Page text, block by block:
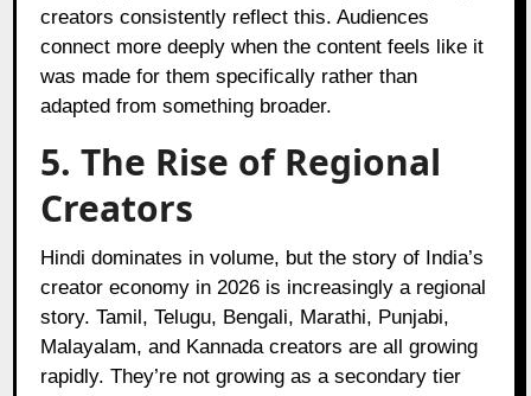
creators consistently reflect this. Audiences
connect more deeply when the content feels like it
was made for them specifically rather than
adapted from something broader.
5. The Rise of Regional
Creators
Hindi dominates in volume, but the story of India’s
creator economy in 2026 is increasingly a regional
story. Tamil, Telugu, Bengali, Marathi, Punjabi,
Malayalam, and Kannada creators are all growing
rapidly. They’re not growing as a secondary tier